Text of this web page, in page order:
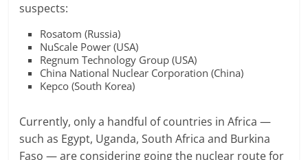
suspects:
Rosatom (Russia)
NuScale Power (USA)
Regnum Technology Group (USA)
China National Nuclear Corporation (China)
Kepco (South Korea)
Currently, only a handful of countries in Africa —
such as Egypt, Uganda, South Africa and Burkina
Faso — are considering going the nuclear route for